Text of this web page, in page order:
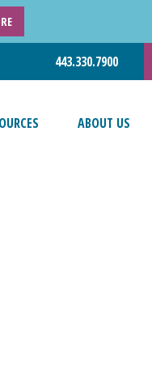
443.330.7900
ABOUT US